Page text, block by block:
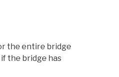
the entire bridge
the bridge has